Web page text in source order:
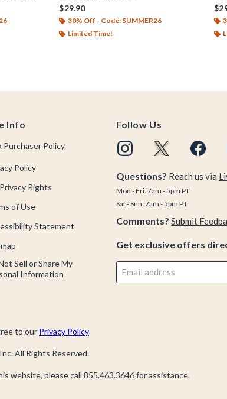
$29.90
30% Off - Code: SUMMER26
Limited Time!
Info
Purchaser Policy
Policy
Rights
of Use
Statement
Sell or Share My
Information
Follow Us
Questions? Reach us via
Mon - Fri: 7am - 5pm PT
Sat - Sun: 7am - 5pm PT
Comments? Submit
Get exclusive offers
to our Privacy Policy
All Rights Reserved.
website, please call 855.463.3646for assistance.